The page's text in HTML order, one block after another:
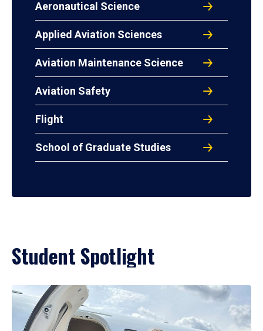
Aeronautical Science
Applied Aviation Sciences
Aviation Maintenance Science
Aviation Safety
Flight
School of Graduate Studies
Student Spotlight